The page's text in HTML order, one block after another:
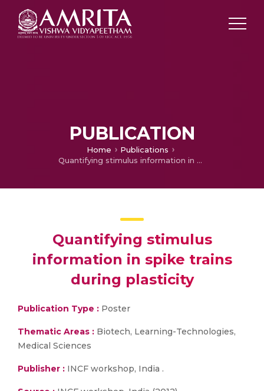
PUBLICATION
Home
Publications
Quantifying stimulus information in spike trains during plasticity
Quantifying stimulus
information in spike trains
during plasticity
Publication Type : Poster
Thematic Areas : Biotech, Learning-Technologies,
Medical Sciences
Publisher : INCF workshop, India .